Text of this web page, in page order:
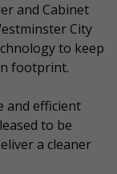
and Cabinet
City
to keep
footprint.
and efficient
to be
a cleaner